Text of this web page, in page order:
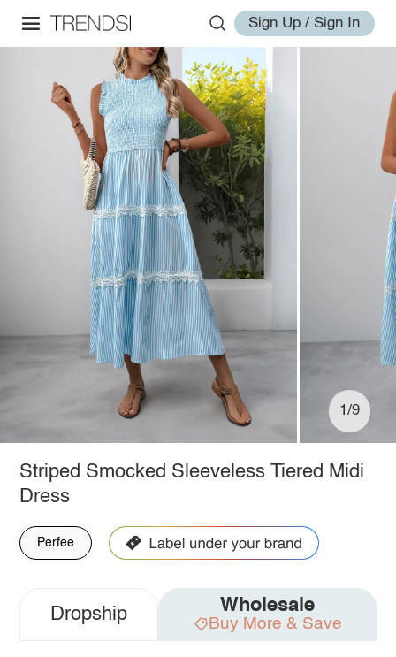
Sign Up / Sign In
1/9
Striped Smocked Sleeveless Tiered Midi
Dress
Perfee
Dropship Wholesale
Buy More & Save